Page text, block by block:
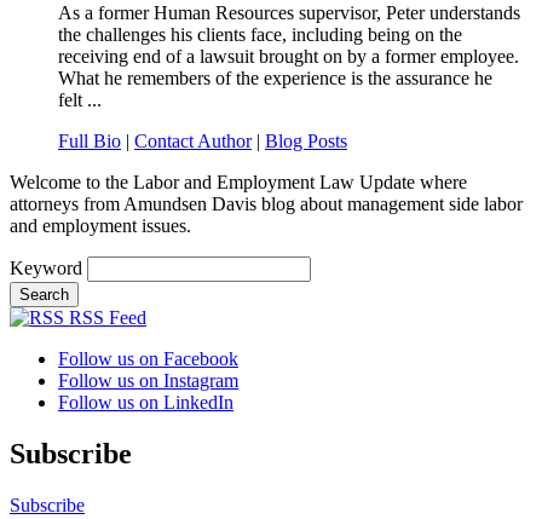
As a former Human Resources supervisor, Peter understands
the challenges his clients face, including being on the
receiving end of a lawsuit brought on by a former employee.
What he remembers of the experience is the assurance he
felt ...
Full Bio | Contact Author| Blog Posts
Welcome to the Labor and Employment Law Update where
attorneys from Amundsen Davis blog about management side labor
and employment issues.
Keyword
RSS Feed
Follow us on Facebook
Follow us on Instagram
Follow us on LinkedIn
Subscribe
Subscribe